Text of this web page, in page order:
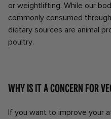
or weightlifting. While our
commonly consumed
dietary sources are animal
poultry.
Why is it a concern for
If you want to improve your